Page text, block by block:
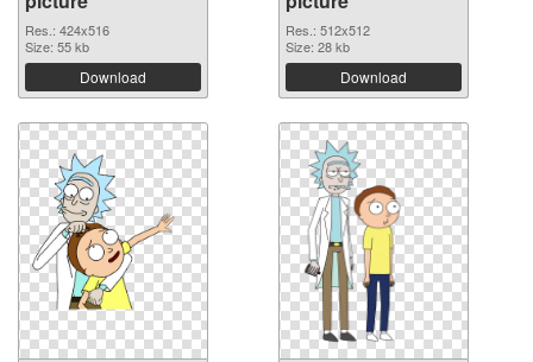
Res.: 424x516
Size: 55 kb
Download
Res.: 512x512
Size: 28 kb
Download